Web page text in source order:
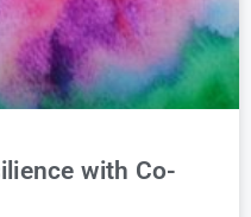
with Co-